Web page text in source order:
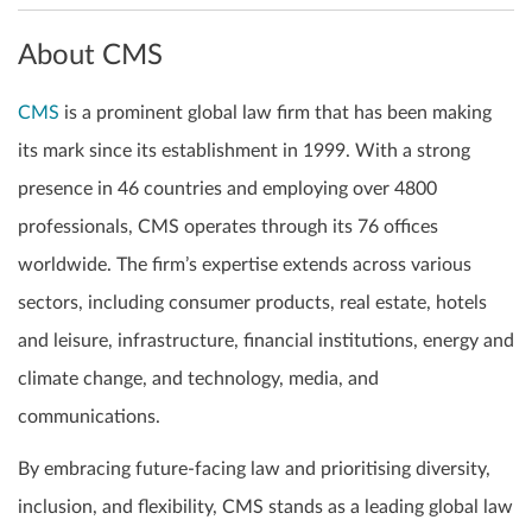
About CMS
CMS is a prominent global law firm that has been making
its mark since its establishment in 1999. With a strong
presence in 46 countries and employing over 4800
professionals, CMS operates through its 76 offices
worldwide. The firm’s expertise extends across various
sectors, including consumer products, real estate, hotels
and leisure, infrastructure, financial institutions, energy and
climate change, and technology, media, and
communications.
By embracing future-facing law and prioritising diversity,
inclusion, and flexibility, CMS stands as a leading global law